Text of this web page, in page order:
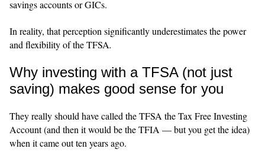
savings accounts or GICs.
In reality, that perception significantly underestimates the power
and flexibility of the TFSA.
Why investing with a TFSA (not just
saving) makes good sense for you
They really should have called the TFSA the Tax Free Investing
Account (and then it would be the TFIA — but you get the idea)
when it came out ten years ago.